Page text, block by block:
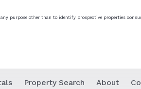
purpose other than to identify prospective properties
Property Search About